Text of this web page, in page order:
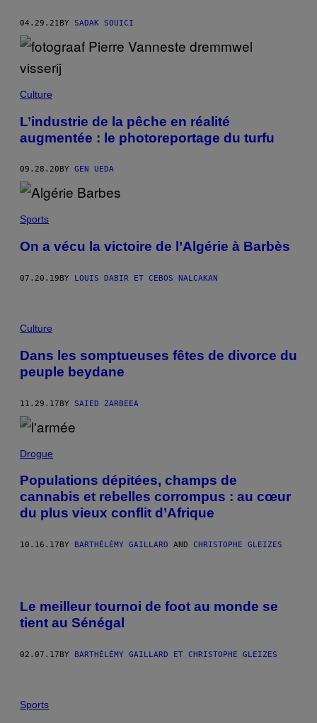
04.29.21BY SADAK SOUICI
Culture
L’industrie de la pêche en réalité
augmentée : le photoreportage du turfu
09.28.20 BY GEN UEDA
Sports
On a vécu la victoire de l’Algérie à Barbès
07.20.19BY LOUIS DABIR ET CEBOS NALCAKAN
Culture
Dans les somptueuses fêtes de divorce du
peuple beydane
11.29.17BY SAIED ZARBEEA
Drogue
Populations dépitées, champs de
cannabis et rebelles corrompus : au cœur
du plus vieux conflit d’Afrique
10.16.17 BY BARTHÉLÉMY GAILLARD AND CHRISTOPHE GLEIZES
​Le meilleur tournoi de foot au monde se
tient au Sénégal
02.07.17BY BARTHÉLÉMY GAILLARD ET CHRISTOPHE GLEIZES
Sports